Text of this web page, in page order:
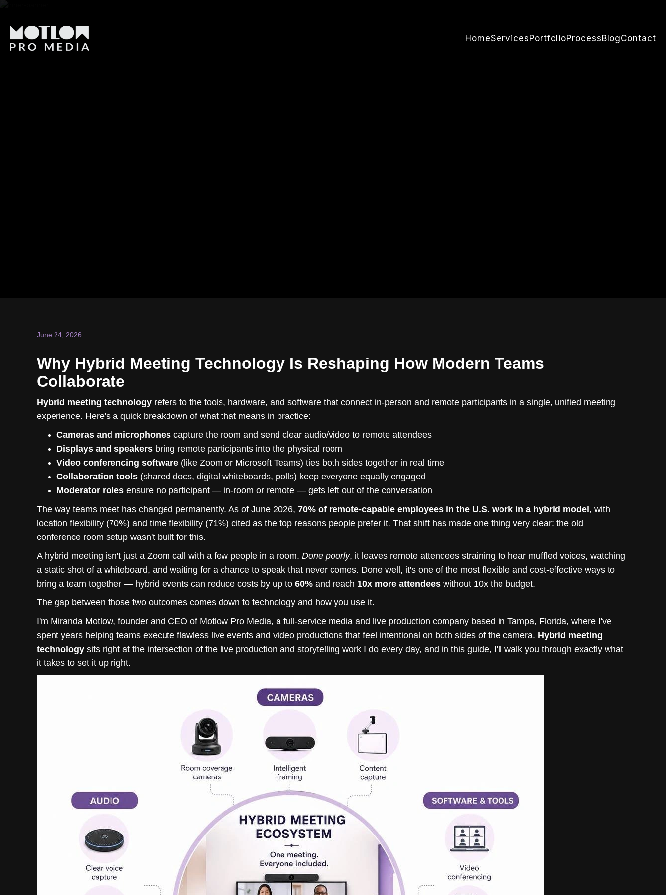
HomeServices PortfolioProcess BlogContact
June 24, 2026
Why Hybrid Meeting Technology Is Reshaping How Modern Teams
Collaborate
Hybrid meeting technology refers to the tools, hardware, and software that connect in-person and remote participants in a single, unified meeting
experience. Here's a quick breakdown of what that means in practice:
Cameras and microphones capture the room and send clear audio/video to remote attendees
Displays and speakers bring remote participants into the physical room
Video conferencing software (like Zoom or Microsoft Teams) ties both sides together in real time
Collaboration tools (shared docs, digital whiteboards, polls) keep everyone equally engaged
Moderator roles ensure no participant — in-room or remote — gets left out of the conversation
The way teams meet has changed permanently. As of June 2026, 70% of remote-capable employees in the U.S. work in a hybrid model , with
location flexibility (70%) and time flexibility (71%) cited as the top reasons people prefer it. That shift has made one thing very clear: the old
conference room setup wasn't built for this.
A hybrid meeting isn't just a Zoom call with a few people in a room. Done poorly, it leaves remote attendees straining to hear muffled voices, watching
a static shot of a whiteboard, and waiting for a chance to speak that never comes. Done well, it's one of the most flexible and cost-effective ways to
bring a team together — hybrid events can reduce costs by up to 60% and reach 10x more attendees without 10x the budget.
The gap between those two outcomes comes down to technology and how you use it.
I'm Miranda Motlow, founder and CEO of Motlow Pro Media, a full-service media and live production company based in Tampa, Florida, where I've
spent years helping teams execute flawless live events and video productions that feel intentional on both sides of the camera. Hybrid meeting
technology sits right at the intersection of the live production and storytelling work I do every day, and in this guide, I'll walk you through exactly what
it takes to set it up right.